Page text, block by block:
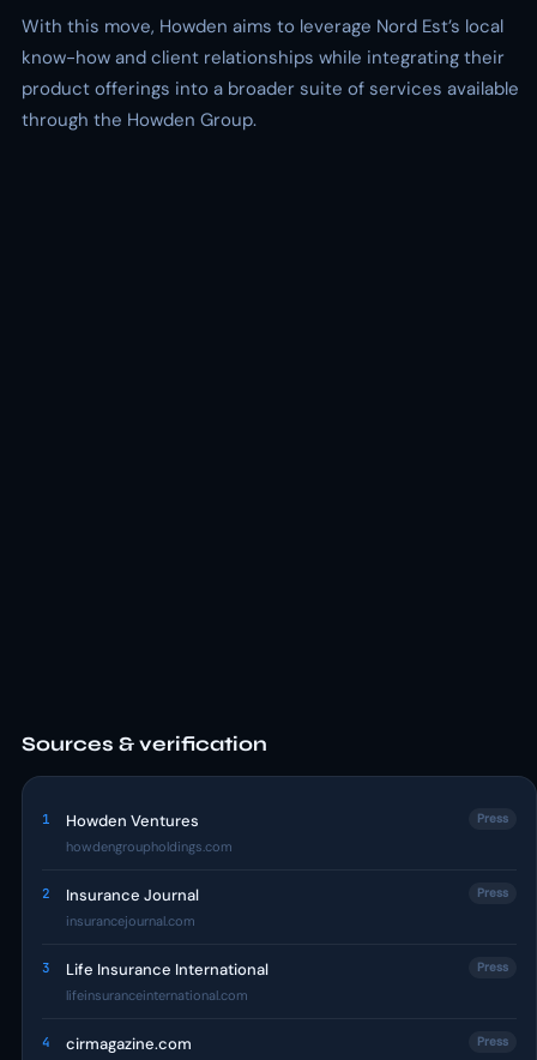
With this move, Howden aims to leverage Nord Est’s local
know-how and client relationships while integrating their
product offerings into a broader suite of services available
through the Howden Group.
Sources & verification
1 Howden Ventures
howdengroupholdings.com
Press
2 Insurance Journal
insurancejournal.com
Press
3 Life Insurance International
lifeinsuranceinternational.com
Press
4 cirmagazine.com Press